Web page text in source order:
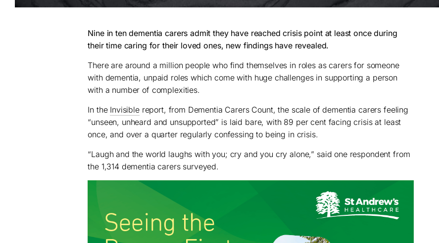
Nine in ten dementia carers admit they have reached crisis point at least once during
their time caring for their loved ones, new findings have revealed.
There are around a million people who find themselves in roles as carers for someone
with dementia, unpaid roles which come with huge challenges in supporting a person
with a number of complexities.
In the Invisiblereport, from Dementia Carers Count, the scale of dementia carers feeling
“unseen, unheard and unsupported” is laid bare, with 89 per cent facing crisis at least
once, and over a quarter regularly confessing to being in crisis.
“Laugh and the world laughs with you; cry and you cry alone,” said one respondent from
the 1,314 dementia carers surveyed.